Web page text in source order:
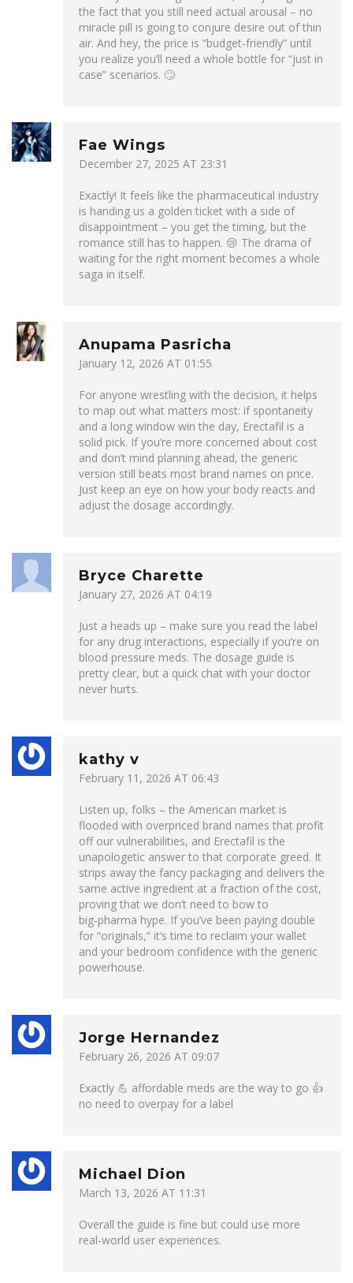
the fact that you still need actual arousal – no
miracle pill is going to conjure desire out of thin
air. And hey, the price is “budget‑friendly” until
you realize you’ll need a whole bottle for “just in
case” scenarios. 🙄
Fae Wings
December 27, 2025 AT 23:31
Exactly! It feels like the pharmaceutical industry
is handing us a golden ticket with a side of
disappointment – you get the timing, but the
romance still has to happen. 😢 The drama of
waiting for the right moment becomes a whole
saga in itself.
Anupama Pasricha
January 12, 2026 AT 01:55
For anyone wrestling with the decision, it helps
to map out what matters most: if spontaneity
and a long window win the day, Erectafil is a
solid pick. If you’re more concerned about cost
and don’t mind planning ahead, the generic
version still beats most brand names on price.
Just keep an eye on how your body reacts and
adjust the dosage accordingly.
Bryce Charette
January 27, 2026 AT 04:19
Just a heads up – make sure you read the label
for any drug interactions, especially if you’re on
blood pressure meds. The dosage guide is
pretty clear, but a quick chat with your doctor
never hurts.
kathy v
February 11, 2026 AT 06:43
Listen up, folks – the American market is
flooded with overpriced brand names that profit
off our vulnerabilities, and Erectafil is the
unapologetic answer to that corporate greed. It
strips away the fancy packaging and delivers the
same active ingredient at a fraction of the cost,
proving that we don’t need to bow to
big‑pharma hype. If you’ve been paying double
for “originals,” it’s time to reclaim your wallet
and your bedroom confidence with the generic
powerhouse.
Jorge Hernandez
February 26, 2026 AT 09:07
Exactly 💪 affordable meds are the way to go 👍
no need to overpay for a label
Michael Dion
March 13, 2026 AT 11:31
Overall the guide is fine but could use more
real‑world user experiences.